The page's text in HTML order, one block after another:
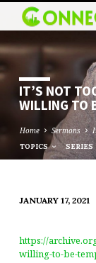
IT’S NOT
WILLING TO
Home Sermons
TOPICS SERIES
NOT
TOO
JANUARY 17, 2021
https://
willing-to-be-